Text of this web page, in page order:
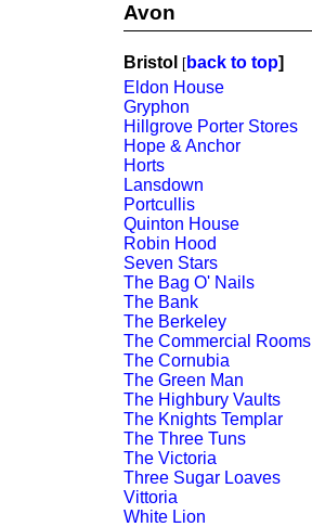
Avon
Bristol [back to top]
Eldon House
Gryphon
Hillgrove Porter Stores
Hope & Anchor
Horts
Lansdown
Portcullis
Quinton House
Robin Hood
Seven Stars
The Bag O' Nails
The Bank
The Berkeley
The Commercial Rooms
The Cornubia
The Green Man
The Highbury Vaults
The Knights Templar
The Three Tuns
The Victoria
Three Sugar Loaves
Vittoria
White Lion